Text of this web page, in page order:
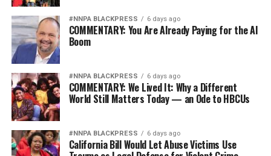
on programs that aren’t performing.”
Similarly to CRL, the National Consumer Law Center
(NCLC) has found that for-profit college students
borrow more, and more often. More than 80% of for-
profit college graduates incurred nearly $40,000 in debt
at the time of graduation. Further, Black and Latino
student loan borrowers were found to default on their
loans at twice the rate of similarly situated whites.
“Repealing the Gainful Employment rule will cost
#NNPA BLACKPRESS 6 days ago
COMMENTARY: You Are Already Paying for the AI
Boom
#NNPA BLACKPRESS 6 days ago
COMMENTARY: We Lived It: Why a Different
World Still Matters Today — an Ode to HBCUs
#NNPA BLACKPRESS 6 days ago
California Bill Would Let Abuse Victims Use